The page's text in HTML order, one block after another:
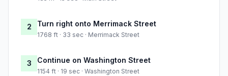
2 Turn right onto Merrimack Street
1768 ft · 33 sec · Merrimack Street
3 Continue on Washington Street
1154 ft · 19 sec · Washington Street